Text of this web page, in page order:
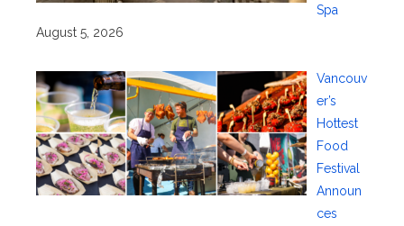
Spa
August 5, 2026
Vancouv
er’s
Hottest
Food
Festival
Announ
ces